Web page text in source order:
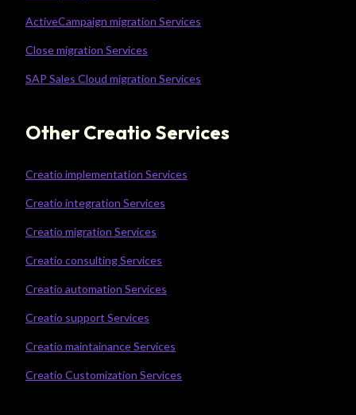
ActiveCampaign migration Services
Close migration Services
SAP Sales Cloud migration Services
Other Creatio Services
Creatio implementation Services
Creatio integration Services
Creatio migration Services
Creatio consulting Services
Creatio automation Services
Creatio support Services
Creatio maintainance Services
Creatio Customization Services